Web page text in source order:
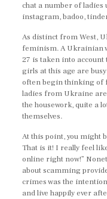
chat a number of ladies
instagram, badoo,
As distinct from West,
feminism. A Ukrainian
27 is taken into
girls at this age are
often begin thinking of
ladies from Ukraine
the housework, quite a
themselves.
At this point, you might
That is it! I really feel
online right now!”
about scamming
crimes was the
and live happily ever